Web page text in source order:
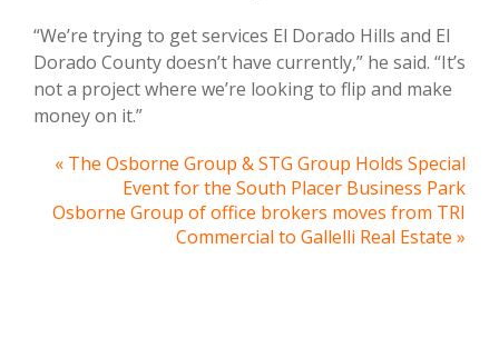
“We’re trying to get services El Dorado Hills and El
Dorado County doesn’t have currently,” he said. “It’s
not a project where we’re looking to flip and make
money on it.”
« The Osborne Group & STG Group Holds Special
Event for the South Placer Business Park
Osborne Group of office brokers moves from TRI
Commercial to Gallelli Real Estate »